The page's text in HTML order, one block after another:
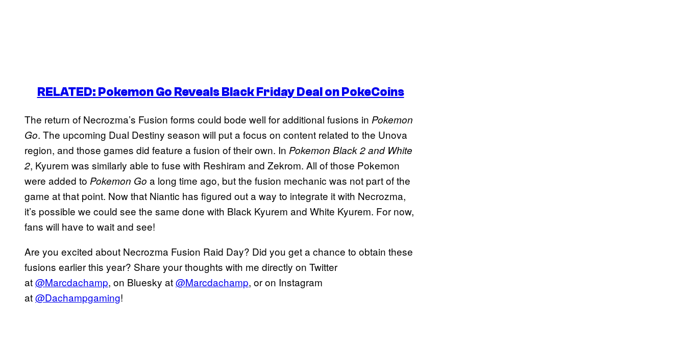
RELATED: Pokemon Go Reveals Black Friday Deal on PokeCoins
The return of Necrozma’s Fusion forms could bode well for additional fusions in Pokemon
Go. The upcoming Dual Destiny season will put a focus on content related to the Unova
region, and those games did feature a fusion of their own. In Pokemon Black 2 and White
2, Kyurem was similarly able to fuse with Reshiram and Zekrom. All of those Pokemon
were added to Pokemon Go a long time ago, but the fusion mechanic was not part of the
game at that point. Now that Niantic has figured out a way to integrate it with Necrozma,
it’s possible we could see the same done with Black Kyurem and White Kyurem. For now,
fans will have to wait and see!
Are you excited about Necrozma Fusion Raid Day? Did you get a chance to obtain these
fusions earlier this year? Share your thoughts with me directly on Twitter
at@Marcdachamp, on Bluesky at@Marcdachamp, or on Instagram
at@Dachampgaming!